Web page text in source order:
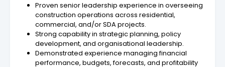
Proven senior leadership experience in overseeing
construction operations across residential,
commercial, and/or SDA projects.
Strong capability in strategic planning, policy
development, and organisational leadership.
Demonstrated experience managing financial
performance, budgets, forecasts, and profitability